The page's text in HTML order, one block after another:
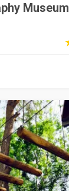
Museum